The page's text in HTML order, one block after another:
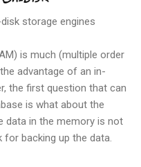
storage engines
is much (multiple order
advantage of an in-
the first question that can
is what about the
data in the memory is not
for backing up the data.